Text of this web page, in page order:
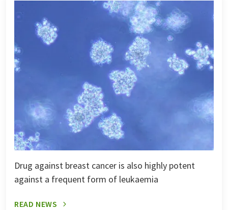
Drug against breast cancer is also highly potent
against a frequent form of leukaemia
READ NEWS